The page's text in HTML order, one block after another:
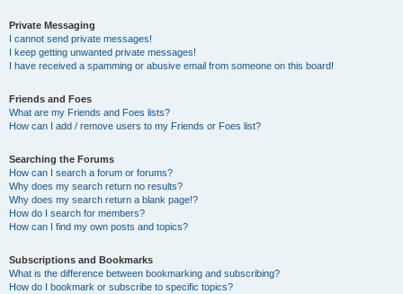
Private Messaging
I cannot send private messages!
I keep getting unwanted private messages!
I have received a spamming or abusive email from someone on this board!
Friends and Foes
What are my Friends and Foes lists?
How can I add / remove users to my Friends or Foes list?
Searching the Forums
How can I search a forum or forums?
Why does my search return no results?
Why does my search return a blank page!?
How do I search for members?
How can I find my own posts and topics?
Subscriptions and Bookmarks
What is the difference between bookmarking and subscribing?
How do I bookmark or subscribe to specific topics?